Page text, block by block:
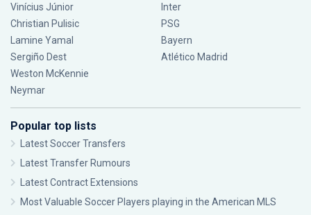
Vinícius Júnior
Christian Pulisic
Lamine Yamal
Sergiño Dest
Weston McKennie
Neymar
Inter
PSG
Bayern
Atlético Madrid
Popular top lists
Latest Soccer Transfers
Latest Transfer Rumours
Latest Contract Extensions
Most Valuable Soccer Players playing in the American MLS